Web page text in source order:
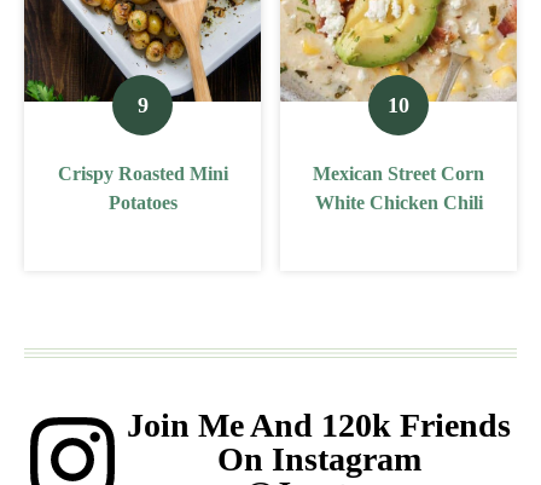
Crispy Roasted Mini
Potatoes
Mexican Street Corn
White Chicken Chili
Join Me And 120k Friends
On Instagram